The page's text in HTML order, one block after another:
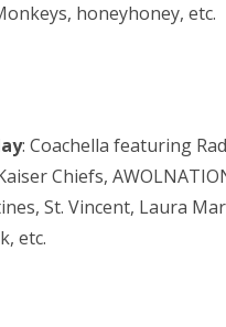
honeyhoney, etc.
: Coachella featuring
Chiefs,
St. Vincent, Laura
etc.